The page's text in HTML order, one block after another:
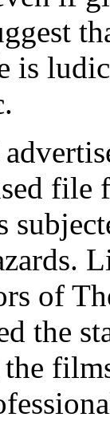
is
file
of
the